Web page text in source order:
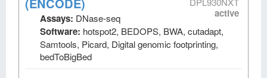
active
Assays: DNase-seq
Software: hotspot2, BEDOPS, BWA, cutadapt,
Samtools, Picard, Digital genomic footprinting,
bedToBigBed